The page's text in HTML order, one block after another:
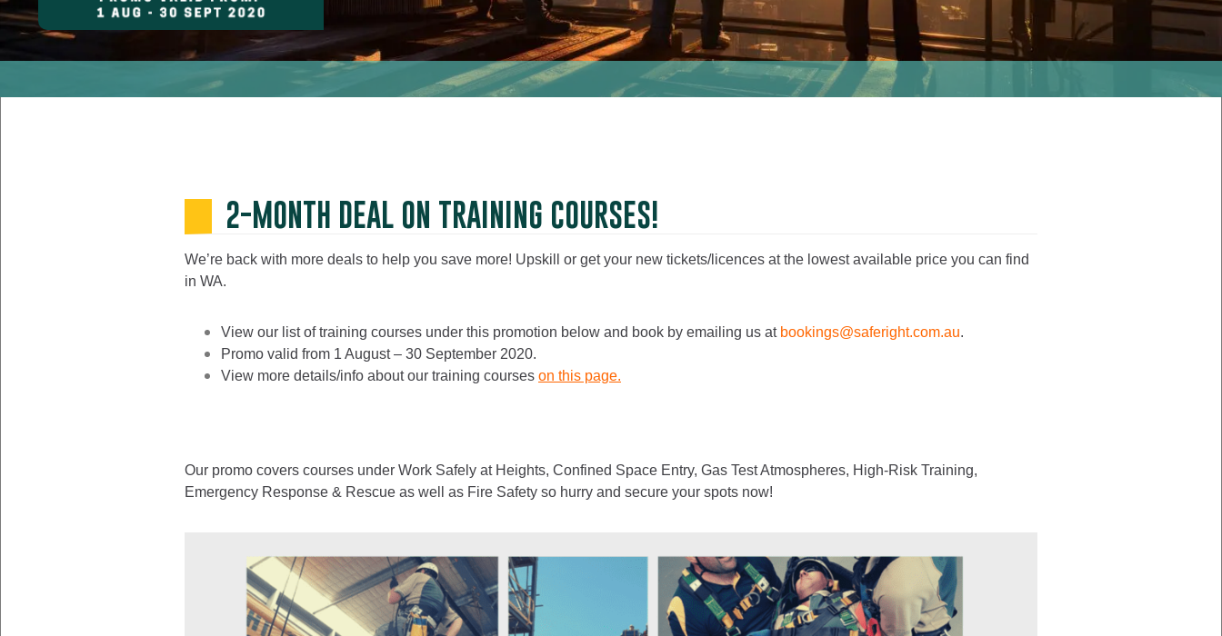
2-MONTH DEAL ON TRAINING COURSES!
We’re back with more deals to help you save more! Upskill or get your new tickets/licences at the lowest available price you can find
in WA.
View our list of training courses under this promotion below and book by emailing us at bookings@saferight.com.au.
Promo valid from 1 August – 30 September 2020.
View more details/info about our training courses on this page.
Our promo covers courses under Work Safely at Heights, Confined Space Entry, Gas Test Atmospheres, High-Risk Training,
Emergency Response & Rescue as well as Fire Safety so hurry and secure your spots now!